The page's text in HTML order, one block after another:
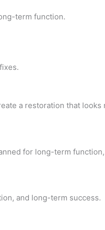
term function.
a restoration that
for long-term
and long-term success.